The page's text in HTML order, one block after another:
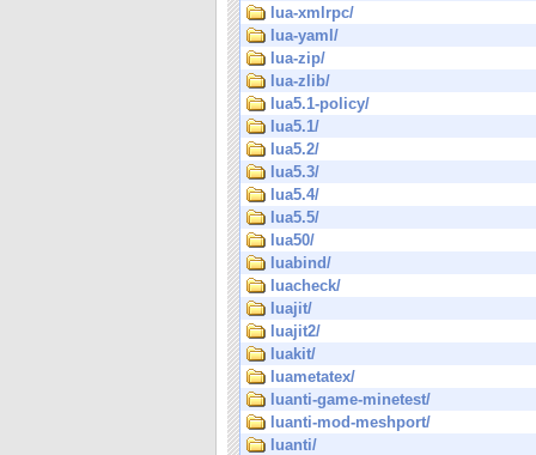
lua-xmlrpc/
lua-yaml/
lua-zip/
lua-zlib/
lua5.1-policy/
lua5.1/
lua5.2/
lua5.3/
lua5.4/
lua5.5/
lua50/
luabind/
luacheck/
luajit/
luajit2/
luakit/
luametatex/
luanti-game-minetest/
luanti-mod-meshport/
luanti/